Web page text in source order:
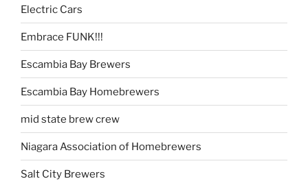
Electric Cars
Embrace FUNK!!!
Escambia Bay Brewers
Escambia Bay Homebrewers
mid state brew crew
Niagara Association of Homebrewers
Salt City Brewers